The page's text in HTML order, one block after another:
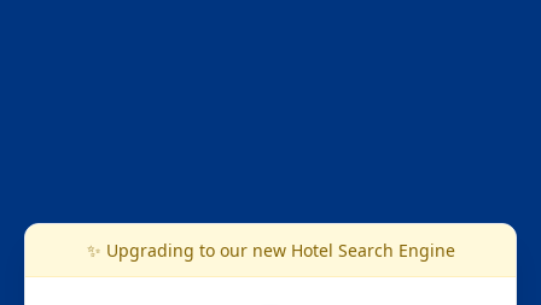
✨ Upgrading to our new Hotel Search Engine